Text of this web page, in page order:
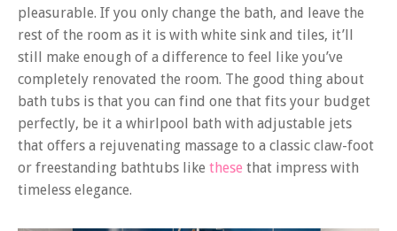
pleasurable. If you only change the bath, and leave the
rest of the room as it is with white sink and tiles, it’ll
still make enough of a difference to feel like you’ve
completely renovated the room. The good thing about
bath tubs is that you can find one that fits your budget
perfectly, be it a whirlpool bath with adjustable jets
that offers a rejuvenating massage to a classic claw-foot
or freestanding bathtubs like these that impress with
timeless elegance.